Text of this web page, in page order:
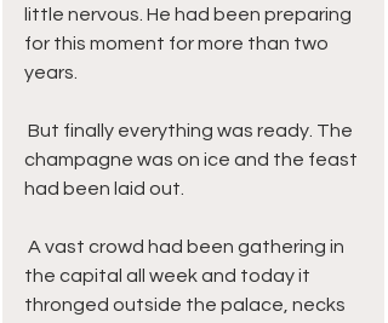
little nervous. He had been preparing
for this moment for more than two
years.
champagne was on ice and the feast
had been laid out.
the capital all week and today it
thronged outside the palace, necks